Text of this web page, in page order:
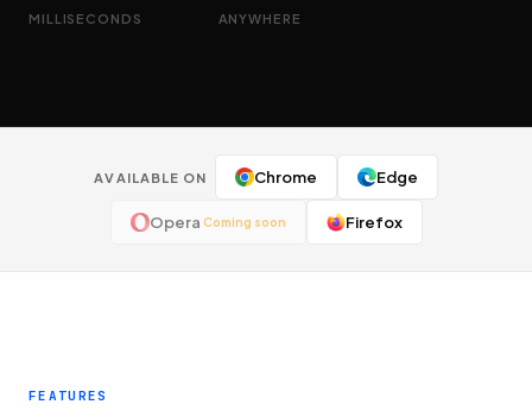
MILLISECONDS
ANYWHERE
AVAILABLE ON Chrome Edge
Opera Coming soon Firefox
FEATURES